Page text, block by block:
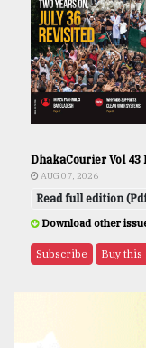
DhakaCourier Vol 43
AUG 07, 2026
Read full edition
Download other
Subscribe Buy this